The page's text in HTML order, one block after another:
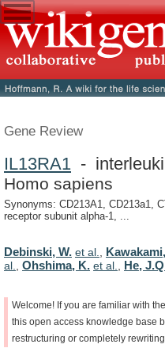
Gene Review
IL13RA1 -
Homo sapiens
Synonyms: CD213A1, CD213a1,
receptor subunit alpha-1, ...
Debinski, W. et al.
al.
Ohshima, K. et al. He,
Welcome! If you are familiar with the
this open access knowledge base
restructuring or completely rewriting